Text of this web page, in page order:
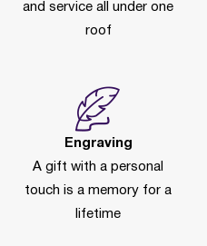
and service all under one
roof
Engraving
A gift with a personal
touch is a memory for a
lifetime